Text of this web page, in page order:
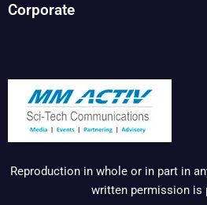
Corporate
Reproduction in whole or in part in
written permission is